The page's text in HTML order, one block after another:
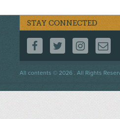
STAY CONNECTED
FOLLOW US ON
FOLLOW
All contents © 2026 . All Rights
Footer